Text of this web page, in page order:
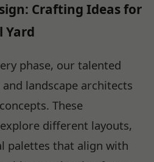
Crafting Ideas for
Yard
phase, our talented
landscape architects
These
different layouts,
palettes that align with